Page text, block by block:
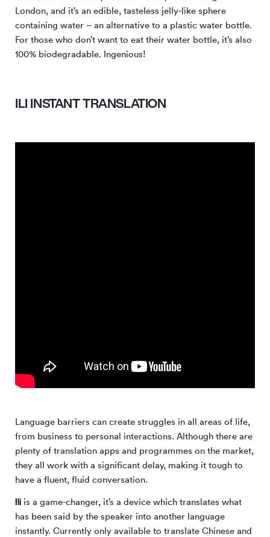
London, and it’s an edible, tasteless jelly-like sphere
containing water – an alternative to a plastic water bottle.
For those who don’t want to eat their water bottle, it’s also
100% biodegradable. Ingenious!
ILI INSTANT TRANSLATION
Language barriers can create struggles in all areas of life,
from business to personal interactions. Although there are
plenty of translation apps and programmes on the market,
they all work with a significant delay, making it tough to
have a fluent, fluid conversation.
Ili is a game-changer, it’s a device which translates what
has been said by the speaker into another language
instantly. Currently only available to translate Chinese and